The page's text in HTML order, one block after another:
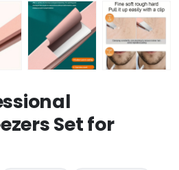
Set for